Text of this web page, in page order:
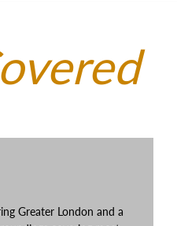
Greater London and a